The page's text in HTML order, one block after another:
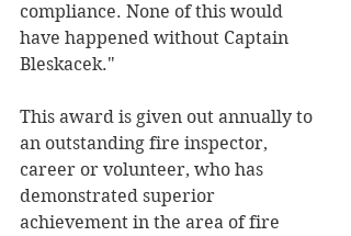
compliance. None of this would
have happened without Captain
Bleskacek."
This award is given out annually to
an outstanding fire inspector,
career or volunteer, who has
demonstrated superior
achievement in the area of fire